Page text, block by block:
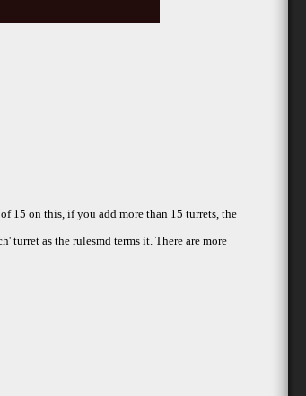
15 on this, if you add more than 15 turrets, the
turret as the rulesmd terms it. There are more